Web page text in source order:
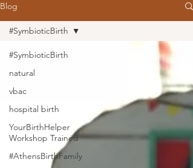
Blog
#SymbioticBirth
natural
vbac
hospital birth
YourBirthHelper
Workshop Trained
#AthensBirthFamily
#SymbioticBirth